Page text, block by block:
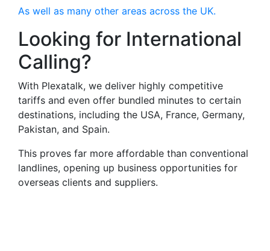
As well as many other areas across the UK.
Looking for International
Calling?
With Plexatalk, we deliver highly competitive
tariffs and even offer bundled minutes to certain
destinations, including the USA, France, Germany,
Pakistan, and Spain.
This proves far more affordable than conventional
landlines, opening up business opportunities for
overseas clients and suppliers.